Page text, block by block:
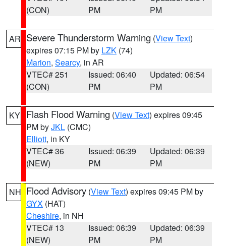
(CON)
PM
PM
AR Severe Thunderstorm Warning (View Text)
expires 07:15 PM by LZK (74)
Marion, Searcy, in AR
VTEC# 251
(CON)
Issued: 06:40
PM
Updated: 06:54
PM
KY Flash Flood Warning (View Text) expires 09:45
PM byJKL (CMC)
Elliott, in KY
VTEC# 36
(NEW)
Issued: 06:39
PM
Updated: 06:39
PM
NH Flood Advisory (View Text) expires 09:45 PM by
GYX (HAT)
Cheshire, in NH
VTEC# 13
(NEW)
Issued: 06:39
PM
Updated: 06:39
PM